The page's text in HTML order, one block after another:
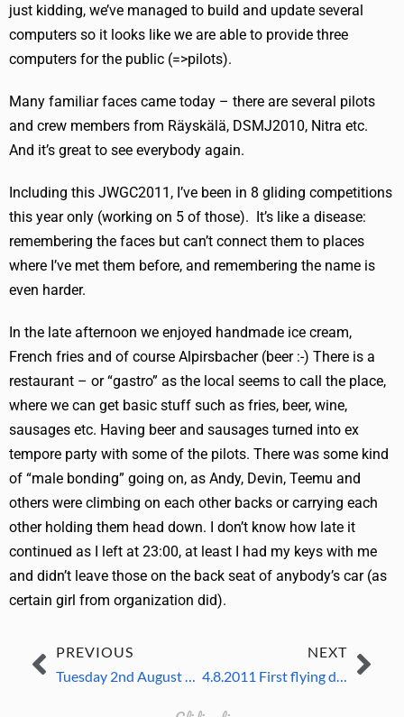
just kidding, we’ve managed to build and update several
computers so it looks like we are able to provide three
computers for the public (=>pilots).
Many familiar faces came today – there are several pilots
and crew members from Räyskälä, DSMJ2010, Nitra etc.
And it’s great to see everybody again.
Including this JWGC2011, I’ve been in 8 gliding competitions
this year only (working on 5 of those). It’s like a disease:
remembering the faces but can’t connect them to places
where I’ve met them before, and remembering the name is
even harder.
In the late afternoon we enjoyed handmade ice cream,
French fries and of course Alpirsbacher (beer :-) There is a
restaurant – or “gastro” as the local seems to call the place,
where we can get basic stuff such as fries, beer, wine,
sausages etc. Having beer and sausages turned into ex
tempore party with some of the pilots. There was some kind
of “male bonding” going on, as Andy, Devin, Teemu and
others were climbing on each other backs or carrying each
other holding them head down. I don’t know how late it
continued as I left at 23:00, at least I had my keys with me
and didn’t leave those on the back seat of anybody’s car (as
certain girl from organization did).
PREVIOUS
Tuesday 2nd August 2011
NEXT
4.8.2011 First flying day, unofficial practicing